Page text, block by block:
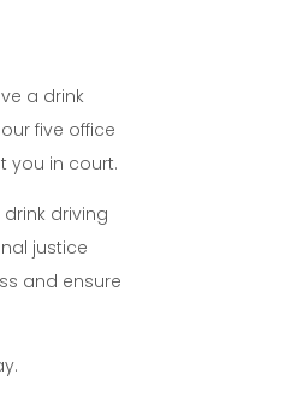
a drink
five office
you in court.
driving
justice
and ensure